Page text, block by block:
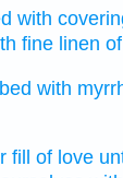
with
fine linen
with
fill of love